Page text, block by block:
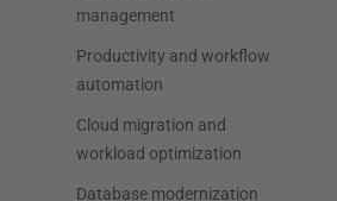
management
Productivity and workflow
automation
Cloud migration and
workload optimization
Database modernization